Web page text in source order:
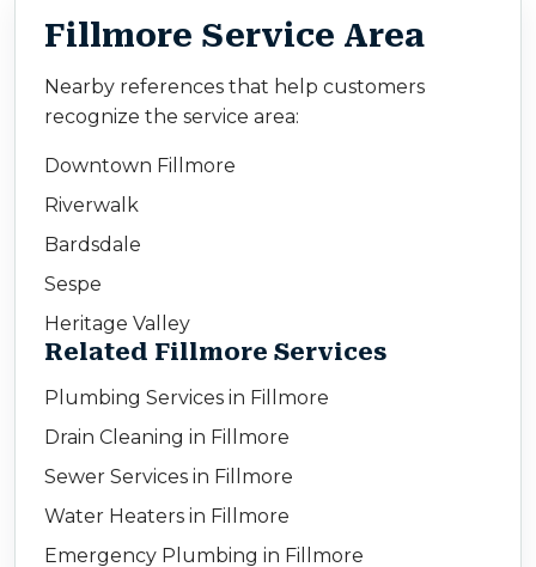
Fillmore Service Area
Nearby references that help customers
recognize the service area:
Downtown Fillmore
Riverwalk
Bardsdale
Sespe
Heritage Valley
Related Fillmore Services
Plumbing Services in Fillmore
Drain Cleaning in Fillmore
Sewer Services in Fillmore
Water Heaters in Fillmore
Emergency Plumbing in Fillmore